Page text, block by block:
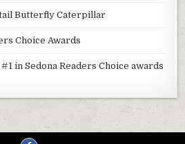
Butterfly Caterpillar
Choice Awards
in Sedona Readers Choice awards